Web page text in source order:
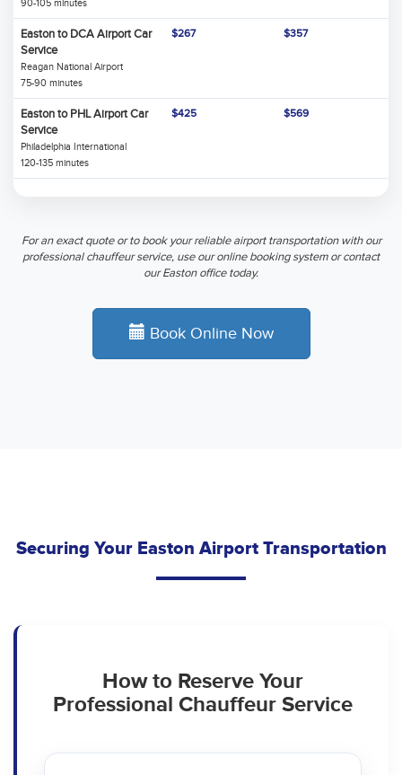
90-105 minutes
Easton to DCA Airport Car
Service
Reagan National Airport
75-90 minutes
$267 $357
Easton to PHL Airport Car
Service
Philadelphia International
120-135 minutes
$425 $569
For an exact quote or to book your reliable airport transportation with our
professional chauffeur service, use our online booking system or contact
our Easton office today.
Book Online Now
Securing Your Easton Airport Transportation
How to Reserve Your
Professional Chauffeur Service